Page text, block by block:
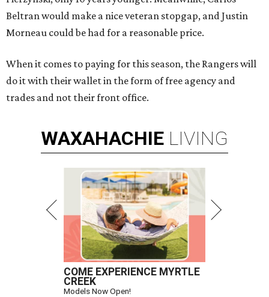
Beltran would make a nice veteran stopgap, and Justin
Morneau could be had for a reasonable price.
When it comes to paying for this season, the Rangers will
do it with their wallet in the form of free agency and
trades and not their front office.
WAXAHACHIE LIVING
COME EXPERIENCE MYRTLE
CREEK
Models Now Open!